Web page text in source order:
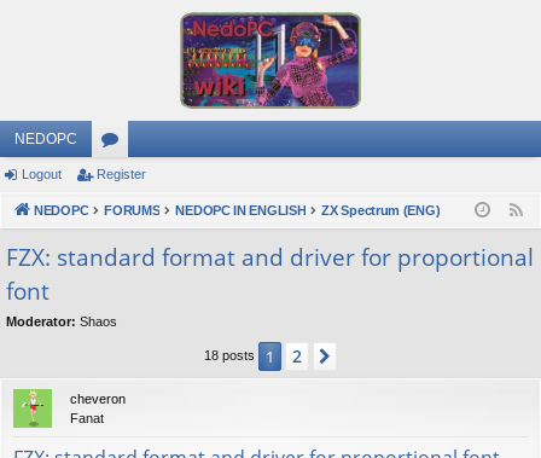
NEDOPC
or
u
Logout Register
NEDOPC FORUMS NEDOPC IN ENGLISH ZX Spectrum (ENG)
e
FZX: standard format and driver for proportional
font
Moderator: Shaos
18 posts 1 2
cheveron
Fanat